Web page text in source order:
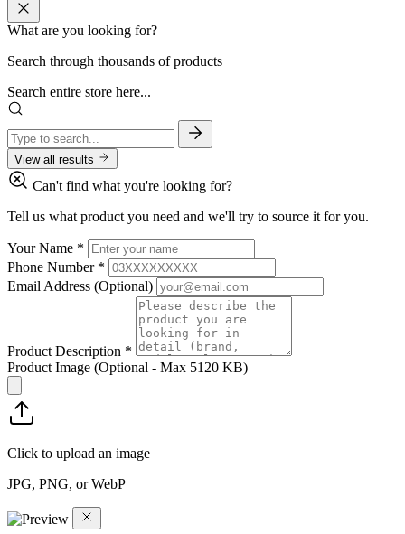
What are you looking for?
Search through thousands of products
Search entire store here...
View all results
Can't find what you're looking for?
Tell us what product you need and we'll try to source it for you.
Your Name *
Phone Number *
Email Address (Optional)
Product Description *
Product Image (Optional - Max 5120 KB)
Click to upload an image
JPG, PNG, or WebP